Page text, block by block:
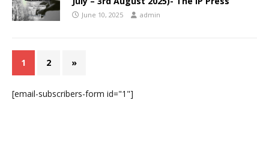
June 10, 2025 admin
1 2 »
[email-subscribers-form id="1"]